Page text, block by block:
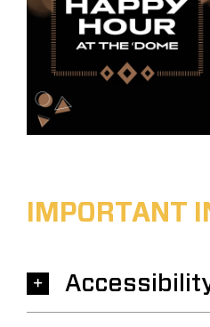
IMPORTANT